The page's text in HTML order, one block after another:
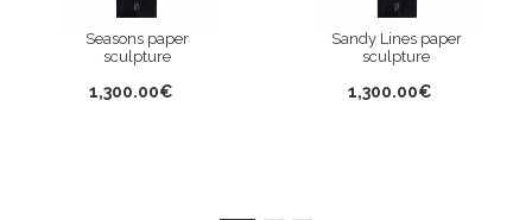
Seasons paper
sculpture
1,300.00€
Sandy Lines paper
sculpture
1,300.00€